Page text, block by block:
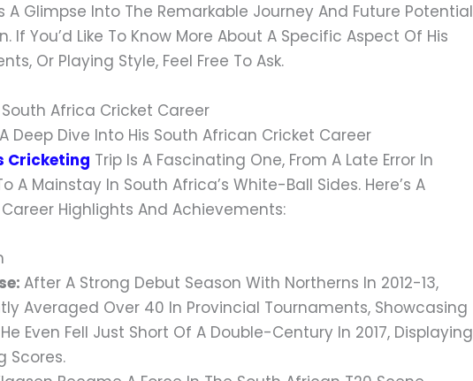
A Glimpse Into The Remarkable Journey And Future Potential
If You’d Like To Know More About A Specific Aspect Of His
Or Playing Style, Feel Free To Ask.
South Africa Cricket Career
A Deep Dive Into His South African Cricket Career
Cricketing Trip Is A Fascinating One, From A Late Error In
A Mainstay In South Africa’s White-Ball Sides. Here’s A
Career Highlights And Achievements:
After A Strong Debut Season With Northerns In 2012-13,
Averaged Over 40 In Provincial Tournaments, Showcasing
Even Fell Just Short Of A Double-Century In 2017, Displaying
Scores.